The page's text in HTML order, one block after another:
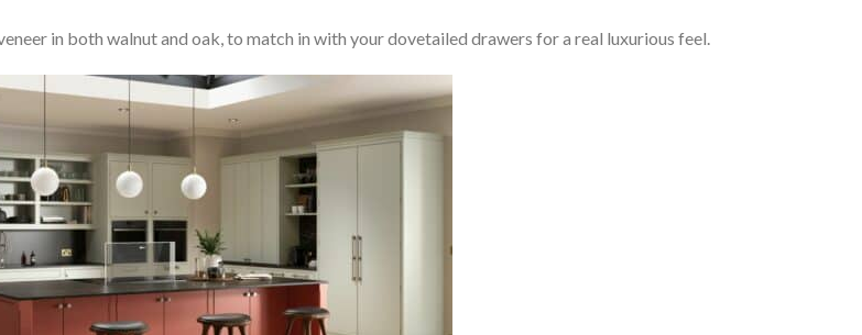
in both walnut and oak, to match in with your dovetailed drawers for a real luxurious feel.